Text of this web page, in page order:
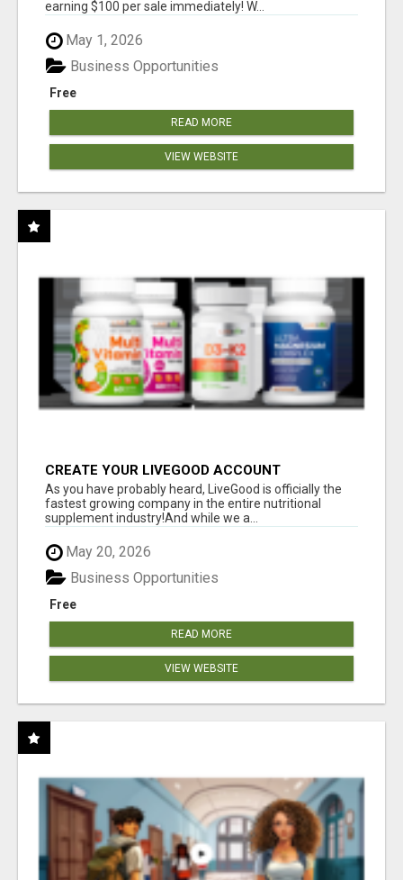
earning $100 per sale immediately! W...
May 1, 2026
Free
Business Opportunities
READ MORE
VIEW WEBSITE
CREATE YOUR LIVEGOOD ACCOUNT
As you have probably heard, LiveGood is officially the
fastest growing company in the entire nutritional
supplement industry!​And while we a...
May 20, 2026
Free
Business Opportunities
READ MORE
VIEW WEBSITE